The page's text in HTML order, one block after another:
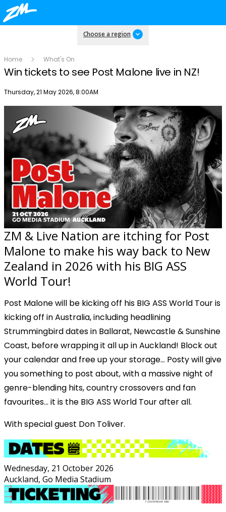
Choose a region
Home What's On
Win tickets to see Post Malone live in NZ!
Publish date
Thursday, 21 May 2026, 8:00AM
ZM & Live Nation are itching for Post
Malone to make his way back to New
Zealand in 2026 with his BIG ASS
World Tour!
Post Malone will be kicking off his BIG ASS World Touris
kicking off in Australia, including headlining
Strummingbird dates in Ballarat, Newcastle & Sunshine
Coast, before wrapping it all up in Auckland! Block out
your calendar and free up your storage… Posty will give
you something to post about, with a massive night of
genre-blending hits, country crossovers and fan
favourites… it is the BIG ASS World Tour after all.
With special guest Don Toliver.
Wednesday, 21 October 2026
Auckland, Go Media Stadium